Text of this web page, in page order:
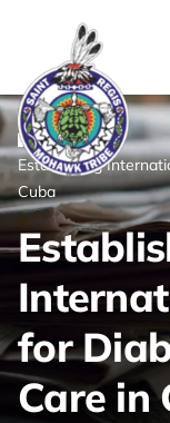
Link returns to
Home
/News/
Establishing
Cuba
for
Care in